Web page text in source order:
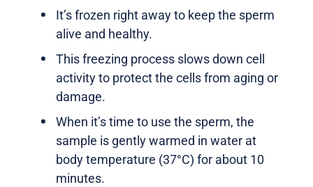
It’s frozen right away to keep the sperm
alive and healthy.
This freezing process slows down cell
activity to protect the cells from aging or
damage.
When it’s time to use the sperm, the
sample is gently warmed in water at
body temperature (37°C) for about 10
minutes.